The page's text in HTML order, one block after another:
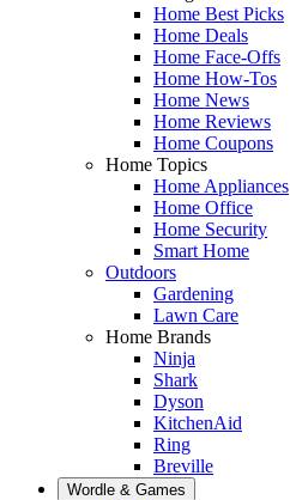
Home Best Picks
Home Deals
Home Face-Offs
Home How-Tos
Home News
Home Reviews
Home Coupons
Home Topics
Home Appliances
Home Office
Home Security
Smart Home
Outdoors
Gardening
Lawn Care
Home Brands
Ninja
Shark
Dyson
KitchenAid
Ring
Breville
Wordle & Games